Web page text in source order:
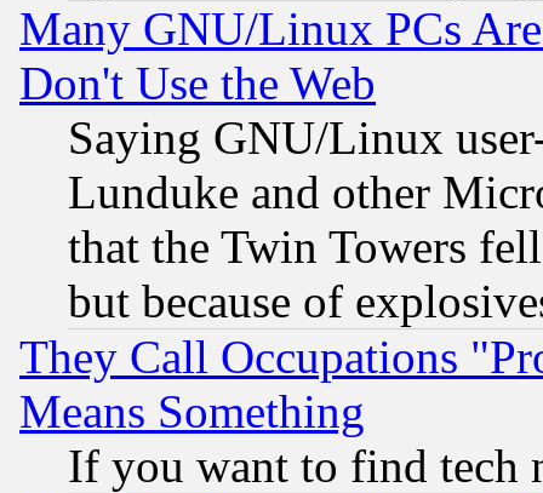
Many GNU/Linux PCs
Don't Use the Web
Saying GNU/Linux
Lunduke and other
that the Twin Towers
but because of
They Call Occupations
Means Something
If you want to find tech